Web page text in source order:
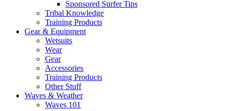
Sponsored Surfer Tips
Tribal Knowledge
Training Products
Gear & Equipment
Wetsuits
Wear
Gear
Accessories
Training Products
Other Stuff
Waves & Weather
Waves 101